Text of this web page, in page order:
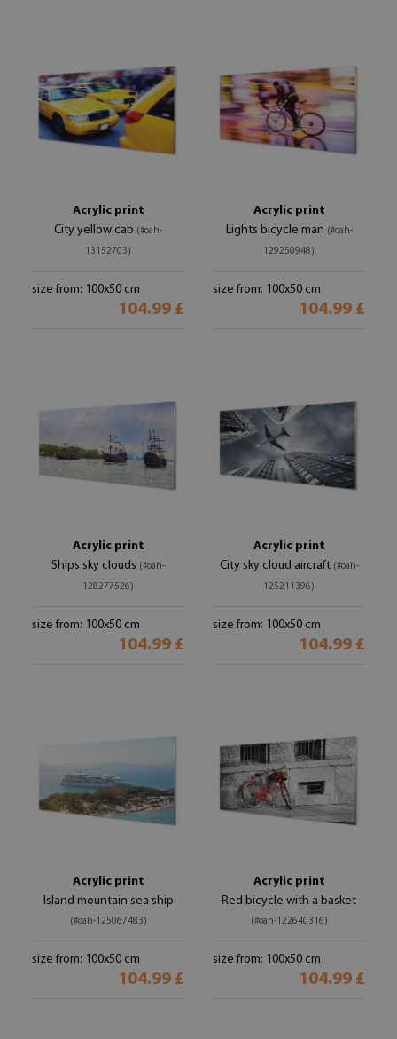
Acrylic print
City yellow cab (#oah-
13152703)
size from: 100x50 cm
104.99 £
Acrylic print
Lights bicycle man (#oah-
129250948)
size from: 100x50 cm
104.99 £
Acrylic print
Ships sky clouds (#oah-
128277526)
size from: 100x50 cm
104.99 £
Acrylic print
City sky cloud aircraft (#oah-
125211396)
size from: 100x50 cm
104.99 £
Acrylic print
Island mountain sea ship
(#oah-125067483)
size from: 100x50 cm
104.99 £
Acrylic print
Red bicycle with a basket
(#oah-122640316)
size from: 100x50 cm
104.99 £